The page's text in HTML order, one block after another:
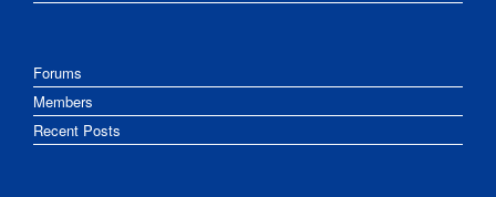
Forums
Members
Recent Posts